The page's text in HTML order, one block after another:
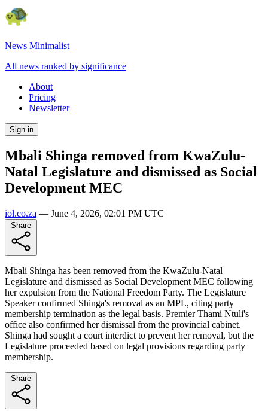
News Minimalist
All news ranked by significance
About
Pricing
Newsletter
Sign in
Mbali Shinga removed from KwaZulu-
Natal Legislature and dismissed as Social
Development MEC
iol.co.za — June 4, 2026, 02:01 PM UTC
Mbali Shinga has been removed from the KwaZulu-Natal
Legislature and dismissed as Social Development MEC following
her expulsion from the National Freedom Party. The Legislature
Speaker confirmed Shinga's removal as an MPL, citing party
membership termination as the legal basis. Premier Thami Ntuli's
office also confirmed her dismissal from the provincial cabinet.
Shinga had sought a court interdict to prevent her removal, but the
Legislature proceeded based on legal provisions regarding party
membership.